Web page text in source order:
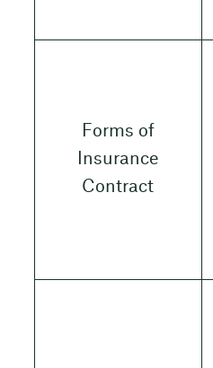
Forms of
Insurance
Contract